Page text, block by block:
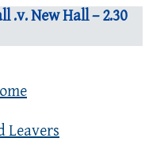
.v. New Hall – 2.30
Leavers